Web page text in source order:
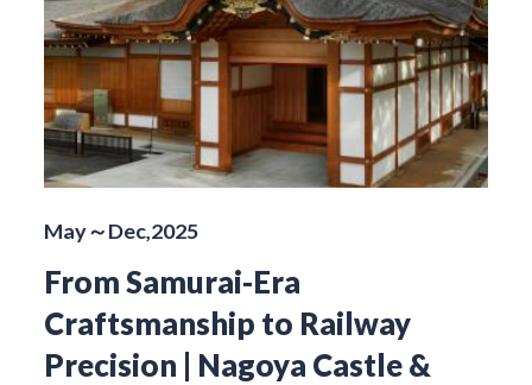
May～Dec,2025
From Samurai-Era
Craftsmanship to Railway
Precision | Nagoya Castle &